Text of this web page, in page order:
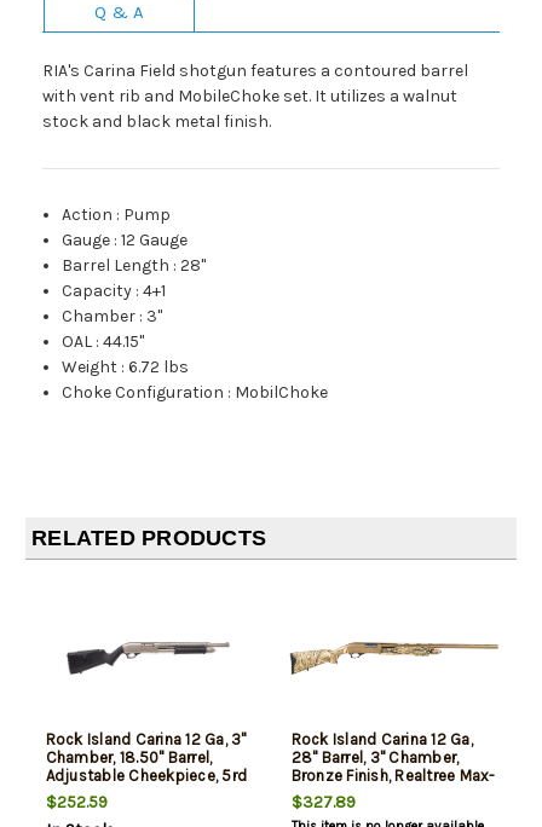
Q & A
RIA's Carina Field shotgun features a contoured barrel
with vent rib and MobileChoke set. It utilizes a walnut
stock and black metal finish.
Action : Pump
Gauge :12 Gauge
Barrel Length :28"
Capacity :4+1
Chamber : 3"
OAL :44.15"
Weight :6.72 lbs
Choke Configuration : MobilChoke
RELATED PRODUCTS
Rock Island Carina 12 Ga, 3"
Chamber, 18.50" Barrel,
Adjustable Cheekpiece, 5rd
$252.59
Rock Island Carina 12 Ga,
28" Barrel, 3" Chamber,
Bronze Finish, Realtree Max-
5, 5rd
$327.89